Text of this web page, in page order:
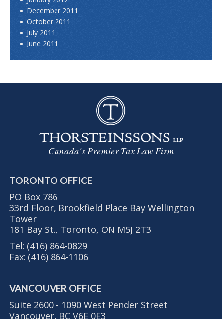
December 2011
October 2011
July 2011
June 2011
Canada's Premier Tax Law Firm
TORONTO OFFICE
PO Box 786
33rd Floor, Brookfield Place Bay Wellington
Tower
181 Bay St., Toronto, ON M5J 2T3
Tel: (416) 864-0829
Fax: (416) 864-1106
VANCOUVER OFFICE
Suite 2600 - 1090 West Pender Street
Vancouver, BC V6E 0E3